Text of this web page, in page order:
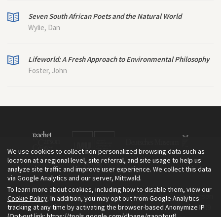
Seven South African Poets and the Natural World
Wylie, Dan
Lifeworld: A Fresh Approach to Environmental Philosophy
Foster, John
The Environment & Society Portal is a project of the Rachel Carson
Center for Environment and Society, an institute founded in 2009
We use cookies to collect non-personalized browsing data such as
location at a regional level, site referral, and site usage to help us
analyze site traffic and improve user experience. We collect this data
via Google Analytics and our server, Mittwald.
To learn more about cookies, including how to disable them, view our
Cookie Policy. In addition, you may opt out from Google Analytics
tracking at any time by activating the browser-based Anonymize IP